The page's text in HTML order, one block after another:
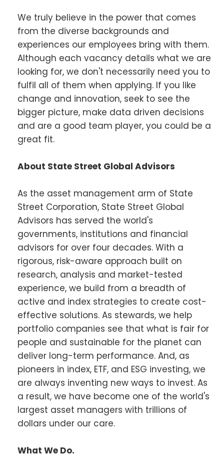
We truly believe in the power that comes
from the diverse backgrounds and
experiences our employees bring with them.
Although each vacancy details what we are
looking for, we don't necessarily need you to
fulfil all of them when applying. If you like
change and innovation, seek to see the
bigger picture, make data driven decisions
and are a good team player, you could be a
great fit.
About State Street Global Advisors
As the asset management arm of State
Street Corporation, State Street Global
Advisors has served the world's
governments, institutions and financial
advisors for over four decades. With a
rigorous, risk-aware approach built on
research, analysis and market-tested
experience, we build from a breadth of
active and index strategies to create cost-
effective solutions. As stewards, we help
portfolio companies see that what is fair for
people and sustainable for the planet can
deliver long-term performance. And, as
pioneers in index, ETF, and ESG investing, we
are always inventing new ways to invest. As
a result, we have become one of the world's
largest asset managers with trillions of
dollars under our care.
What We Do.